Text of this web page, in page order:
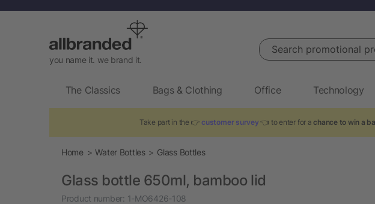
you name it. we brand it.
Search promotional products
The Classics Bags & Clothing Office Technology
Take part in the 👉 customer survey 👈 to enter for achance to win a
Home Water Bottles Glass Bottles
Glass bottle 650ml, bamboo lid
Product number: 1-MO6426-108